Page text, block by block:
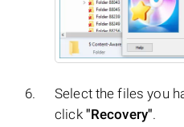
Select the files you
click "Recovery".